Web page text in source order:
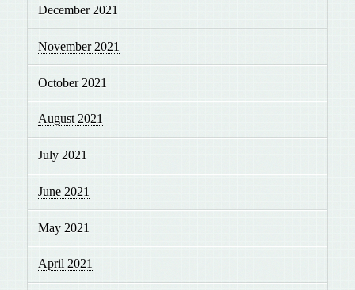
December 2021
November 2021
October 2021
August 2021
July 2021
June 2021
May 2021
April 2021